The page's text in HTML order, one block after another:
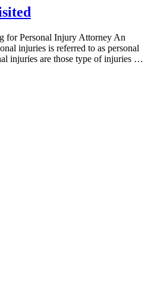
for Personal Injury Attorney An
injuries is referred to as personal
injuries are those type of injuries …